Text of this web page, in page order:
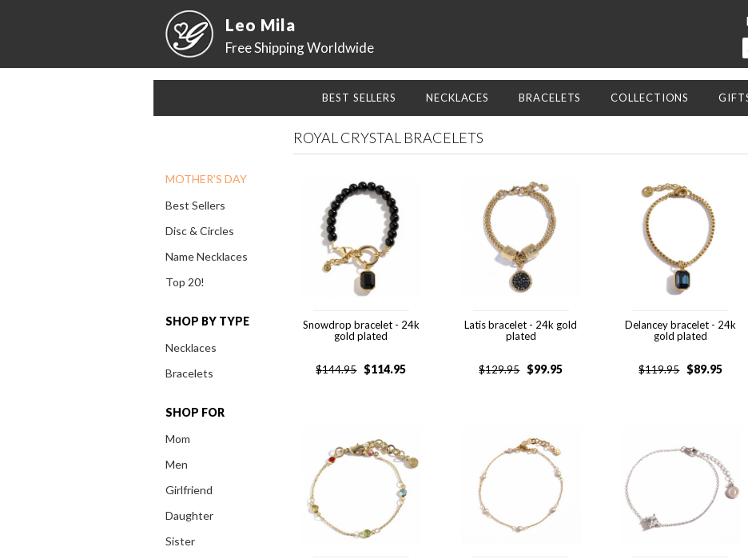
Leo Mila
Free Shipping Worldwide
BEST SELLERS NECKLACES BRACELETS COLLECTIONS
MOTHER'S DAY
Best Sellers
Disc & Circles
Name Necklaces
Top 20!
SHOP BY TYPE
Necklaces
Bracelets
SHOP FOR
Mom
Men
Girlfriend
Daughter
Sister
ROYAL CRYSTAL BRACELETS
Snowdrop bracelet - 24k
gold plated
$144.95 $114.95
Latis bracelet - 24k gold
plated
$129.95 $99.95
Delancey bracelet - 24k
gold plated
$119.95 $89.95